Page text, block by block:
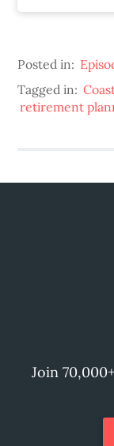
Posted in:
Tagged in:
retirement
Join